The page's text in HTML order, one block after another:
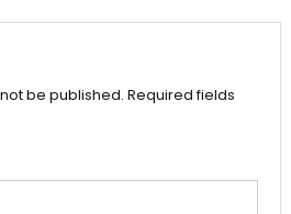
be published. Required fields